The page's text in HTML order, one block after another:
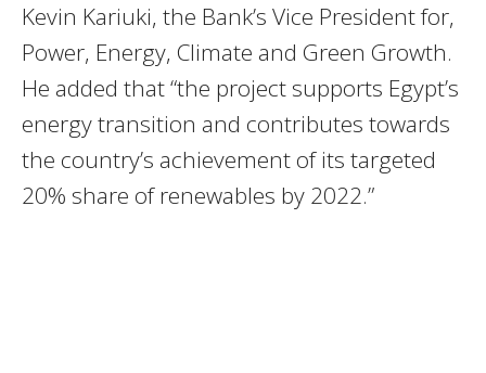
Kevin Kariuki, the Bank’s Vice President for,
Power, Energy, Climate and Green Growth.
He added that “the project supports Egypt’s
energy transition and contributes towards
the country’s achievement of its targeted
20% share of renewables by 2022.”